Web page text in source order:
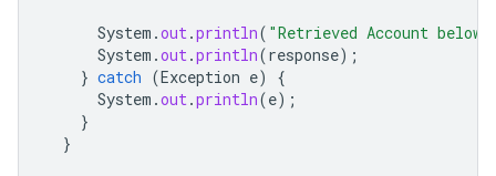
System .out.println( "Retrieved Account below"
System .out.println(response);
} catch (Exception e)
{
System .out.println(e);
}
}